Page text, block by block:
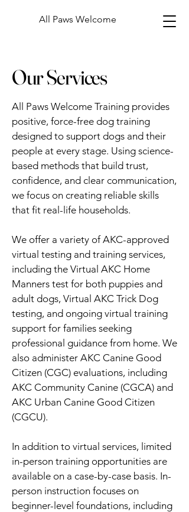
All Paws Welcome
Our Services
All Paws Welcome Training provides
positive, force-free dog training
designed to support dogs and their
people at every stage. Using science-
based methods that build trust,
confidence, and clear communication,
we focus on creating reliable skills
that fit real-life households.
We offer a variety of AKC-approved
virtual testing and training services,
including the Virtual AKC Home
Manners test for both puppies and
adult dogs, Virtual AKC Trick Dog
testing, and ongoing virtual training
support for families seeking
professional guidance from home. We
also administer AKC Canine Good
Citizen (CGC) evaluations, including
AKC Community Canine (CGCA) and
AKC Urban Canine Good Citizen
(CGCU).
In addition to virtual services, limited
in-person training opportunities are
available on a case-by-case basis. In-
person instruction focuses on
beginner-level foundations, including